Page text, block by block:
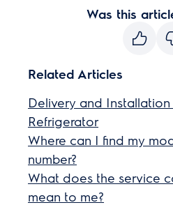
Was this
Related Articles
Delivery and
Refrigerator
Where can I find my
number?
What does the service
mean to me?